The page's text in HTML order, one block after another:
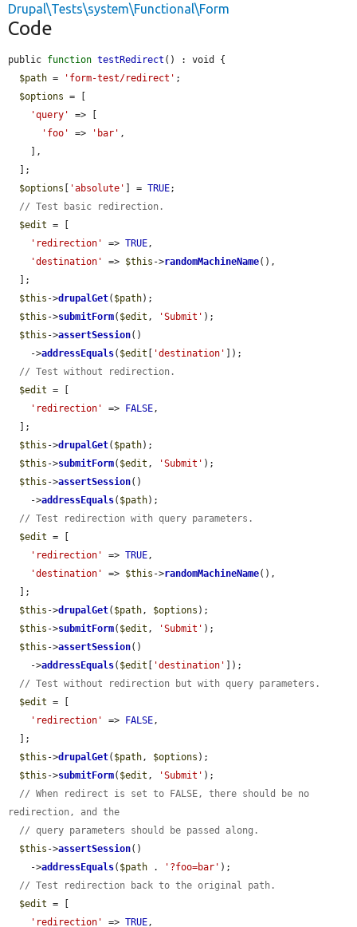
Drupal\Tests\system\Functional\Form
Code
public function testRedirect () : void {
$path = 'form-test/redirect' ;
$options = [
'query'
=> [
'foo'
=> 'bar' ,
$options
'absolute' ] = TRUE;
// Test basic redirection.
$edit = [
'redirection'
=> TRUE,
'destination'
=> $this ->randomMachineName(),
$this ->drupalGet( $path);
$this ->submitForm( $edit , 'Submit' );
$this ->assertSession()
    ->
addressEquals( $edit 'destination'
]);
// Test without redirection.
$edit = [
'redirection'
=> FALSE,
$this ->drupalGet( $path);
$this ->submitForm( $edit , 'Submit' );
$this ->assertSession()
    ->
addressEquals( $path);
// Test redirection with query parameters.
$edit = [
'redirection'
=> TRUE,
'destination'
=> $this ->randomMachineName(),
$this ->drupalGet( $path, $options );
$this ->submitForm( $edit , 'Submit' );
$this ->assertSession()
    ->
addressEquals( $edit 'destination'
]);
// Test without redirection but with query parameters.
$edit = [
'redirection'
=> FALSE,
$this ->drupalGet( $path, $options );
$this ->submitForm( $edit , 'Submit' );
// When redirect is set to FALSE, there should be no
redirection, and the
// query parameters should be passed along.
$this ->assertSession()
    ->
addressEquals( $path . '?foo=bar' );
// Test redirection back to the original path.
$edit = [
'redirection'
=> TRUE,